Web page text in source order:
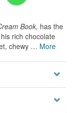
Book, has the
rich chocolate
chewy … More